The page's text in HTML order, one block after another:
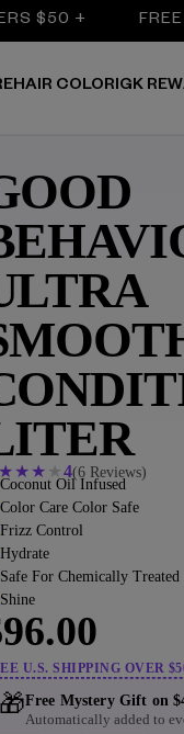
+ FREE
HAIR COLORIGK
★ ★ ★ ★4(6 Reviews)
Coconut Oil Infused
Color Care Color Safe
Frizz Control
Hydrate
Safe For Chemically
Shine
U.S. SHIPPING OVER
🎁Free Mystery Gift on
Automatically added to